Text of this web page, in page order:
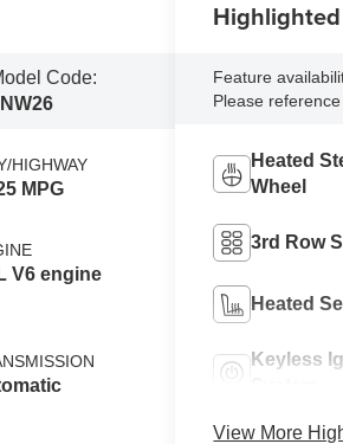
Code:
HIGHWAY
MPG
V6 engine
Feature
Please
Heated
Wheel
3rd Row
Heated
Keyless
View More